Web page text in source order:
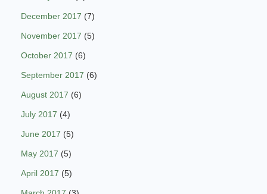
December 2017 (7)
November 2017 (5)
October 2017 (6)
September 2017 (6)
August 2017 (6)
July 2017 (4)
June 2017 (5)
May 2017 (5)
April 2017 (5)